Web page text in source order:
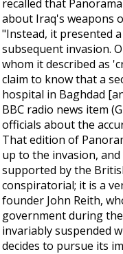
recalled that
about Iraq's weapons
"Instead, it presented
subsequent invasion.
whom it described as
claim to know that a
hospital in Baghdad
BBC radio news item
officials about the
That edition of
up to the invasion,
supported by the
conspiratorial; it is a
founder John Reith,
government during
invariably suspended
decides to pursue its